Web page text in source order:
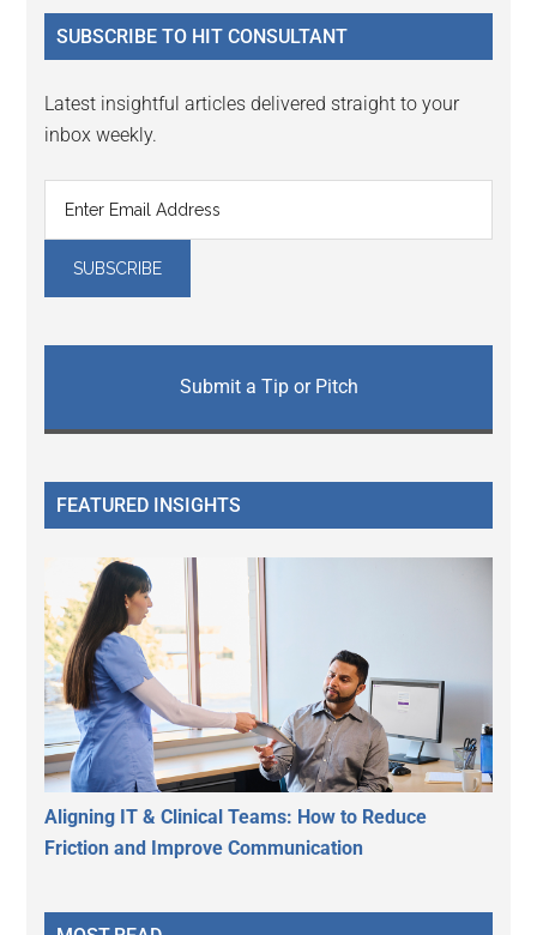
...
SUBSCRIBE TO HIT CONSULTANT
Latest insightful articles delivered straight to your
inbox weekly.
Submit a Tip or Pitch
FEATURED INSIGHTS
Aligning IT & Clinical Teams: How to Reduce
Friction and Improve Communication